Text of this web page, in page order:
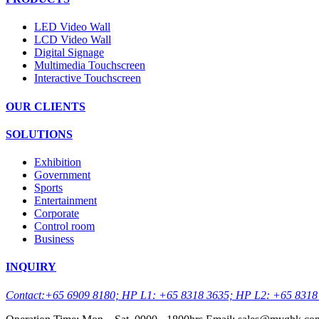
LED Video Wall
LCD Video Wall
Digital Signage
Multimedia Touchscreen
Interactive Touchscreen
OUR CLIENTS
SOLUTIONS
Exhibition
Government
Sports
Entertainment
Corporate
Control room
Business
INQUIRY
Contact:+65 6909 8180; HP L1: +65 8318 3635; HP L2: +65